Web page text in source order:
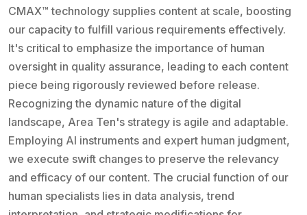
CMAX™ technology supplies content at scale, boosting
our capacity to fulfill various requirements effectively.
It's critical to emphasize the importance of human
oversight in quality assurance, leading to each content
piece being rigorously reviewed before release.
Recognizing the dynamic nature of the digital
landscape, Area Ten's strategy is agile and adaptable.
Employing AI instruments and expert human judgment,
we execute swift changes to preserve the relevancy
and efficacy of our content. The crucial function of our
human specialists lies in data analysis, trend